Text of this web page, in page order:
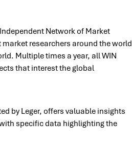
Network of Market
researchers around the world
Multiple times a year, all WIN
that interest the global
by Leger, offers valuable insights
specific data highlighting the